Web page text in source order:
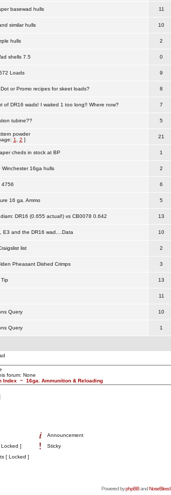
basewad hulls 11
similar hulls 10
hulls 2
shells 7.5 0
Loads 9
or Promo recipes for skeet loads? 8
of DR16 wads! I waited 1 too long!! Where now? 7
tubine?? 5
powder
1 2 ]
21
cheds in stock at BP 1
Winchester 16ga hulls 2
4756 6
16 ga. Ammo 5
DR16 (0.655 actual!) vs CB0078 0.642 13
E3 and the DR16 wad....Data 10
list 2
Pheasant Dished Crimps 3
13
11
Query 10
Query 1
forum: None
Index ~ 16ga. Ammunition & Reloading
Announcement
]
Sticky
[ Locked ]
Powered byphpBBandNoseBleed